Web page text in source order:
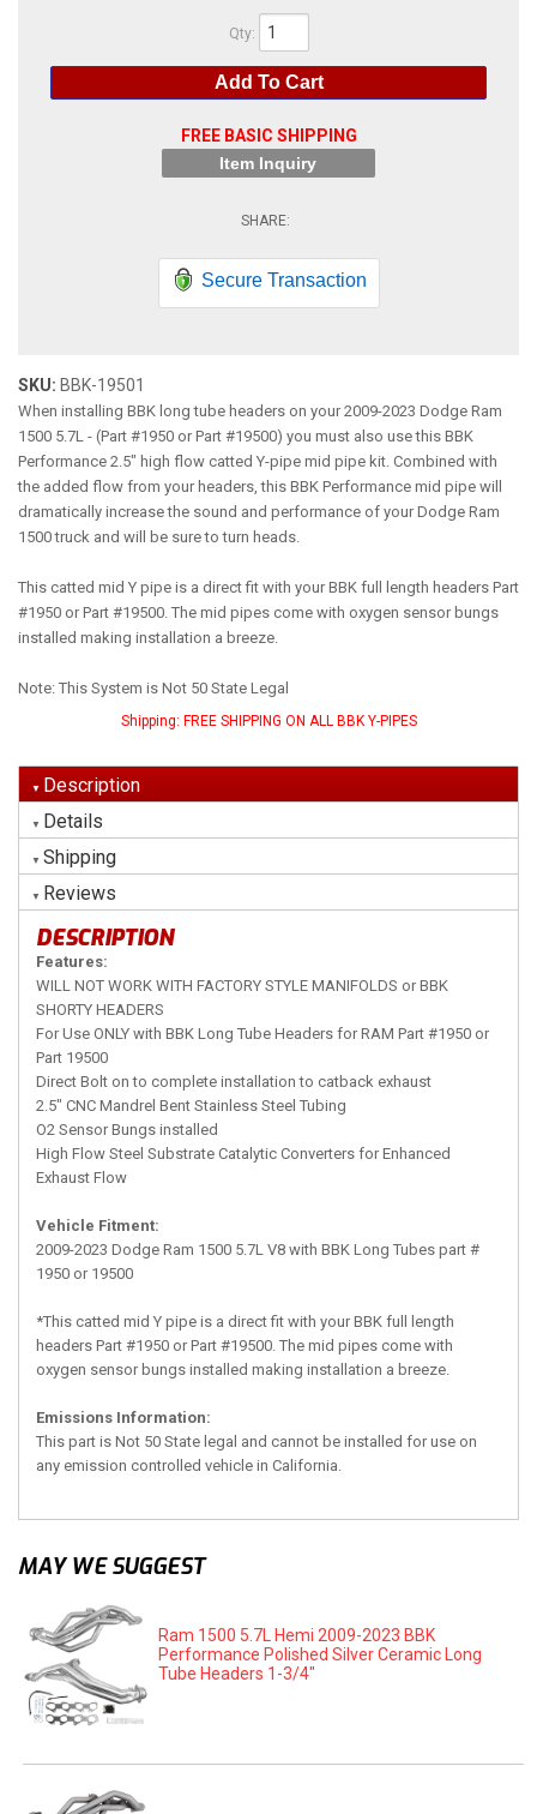
Qty:
FREE BASIC SHIPPING
Add To Cart
Item Inquiry
Secure Transaction
SKU: BBK-19501
When installing BBK long tube headers on your 2009-2023 Dodge Ram
1500 5.7L - (Part #1950 or Part #19500) you must also use this BBK
Performance 2.5" high flow catted Y-pipe mid pipe kit. Combined with
the added flow from your headers, this BBK Performance mid pipe will
dramatically increase the sound and performance of your Dodge Ram
1500 truck and will be sure to turn heads.
This catted mid Y pipe is a direct fit with your BBK full length headers Part
#1950 or Part #19500. The mid pipes come with oxygen sensor bungs
installed making installation a breeze.
Note: This System is Not 50 State Legal
Shipping: FREE SHIPPING ON ALL BBK Y-PIPES
Description
Details
Shipping
Reviews
DESCRIPTION
Features:
WILL NOT WORK WITH FACTORY STYLE MANIFOLDS or BBK
SHORTY HEADERS
For Use ONLY with BBK Long Tube Headers for RAM Part #1950 or
Part 19500
Direct Bolt on to complete installation to catback exhaust
2.5" CNC Mandrel Bent Stainless Steel Tubing
O2 Sensor Bungs installed
High Flow Steel Substrate Catalytic Converters for Enhanced
Exhaust Flow
Vehicle Fitment:
2009-2023 Dodge Ram 1500 5.7L V8 with BBK Long Tubes part #
1950 or 19500
*This catted mid Y pipe is a direct fit with your BBK full length
headers Part #1950 or Part #19500. The mid pipes come with
oxygen sensor bungs installed making installation a breeze.
Emissions Information:
This part is Not 50 State legal and cannot be installed for use on
any emission controlled vehicle in California.
MAY WE SUGGEST
Ram 1500 5.7L Hemi 2009-2023 BBK
Performance Polished Silver Ceramic Long
Tube Headers 1-3/4"